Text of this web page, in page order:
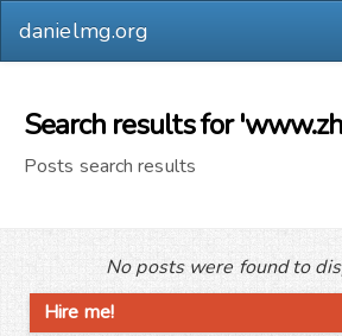
danielmg.org
Posts search results
No posts were found to
Hire me!